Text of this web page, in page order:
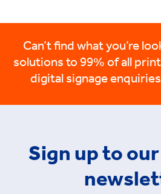
Can’t find what you’re
solutions to 99% of all
digital signage
Sign up to